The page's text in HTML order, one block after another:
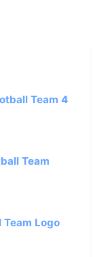
Team 4
Team
Team Logo